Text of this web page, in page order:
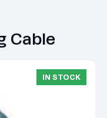
Cable
IN STOCK